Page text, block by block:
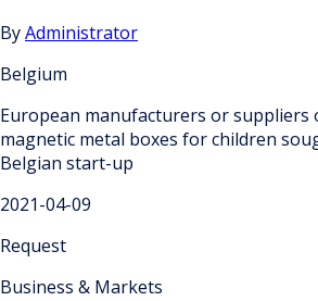
ByAdministrator
Belgium
European manufacturers or suppliers
magnetic metal boxes for children
Belgian start-up
2021-04-09
Request
Business & Markets